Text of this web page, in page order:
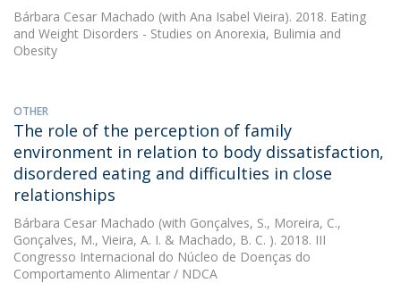
Bárbara Cesar Machado (with Ana Isabel Vieira). 2018. Eating
and Weight Disorders - Studies on Anorexia, Bulimia and
Obesity
OTHER
The role of the perception of family
environment in relation to body dissatisfaction,
disordered eating and difficulties in close
relationships
Bárbara Cesar Machado (with Gonçalves, S., Moreira, C.,
Gonçalves, M., Vieira, A. I. & Machado, B. C. ). 2018. III
Congresso Internacional do Núcleo de Doenças do
Comportamento Alimentar / NDCA